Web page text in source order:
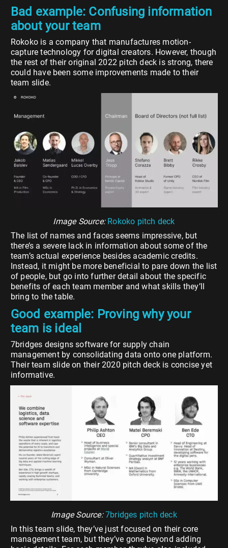
Bad example: Confusing information
about your team
Rokoko is a company that manufactures motion-
capture technology for digital creators. However, though
the rest of their original 2022 pitch deck is strong, there
could have been some improvements made to their
team slide.
Image Source: Rokoko pitch deck
The list of names and faces seems impressive, but
there’s a severe lack in information about some of the
team’s actual experience besides academic credits.
Instead, it might be more beneficial to pare down the list
of people, but go into further detail about the specific
benefits of each team member and what skills they’ll
bring to the table.
Good example: Proving why your
team is ideal
7bridges designs software for supply chain
management by consolidating data onto one platform.
Their team slide on their 2020 pitch deck is concise yet
informative.
Image Source: 7bridges pitch deck
In this team slide, they’ve just focused on their core
management team, but they’ve gone beyond adding